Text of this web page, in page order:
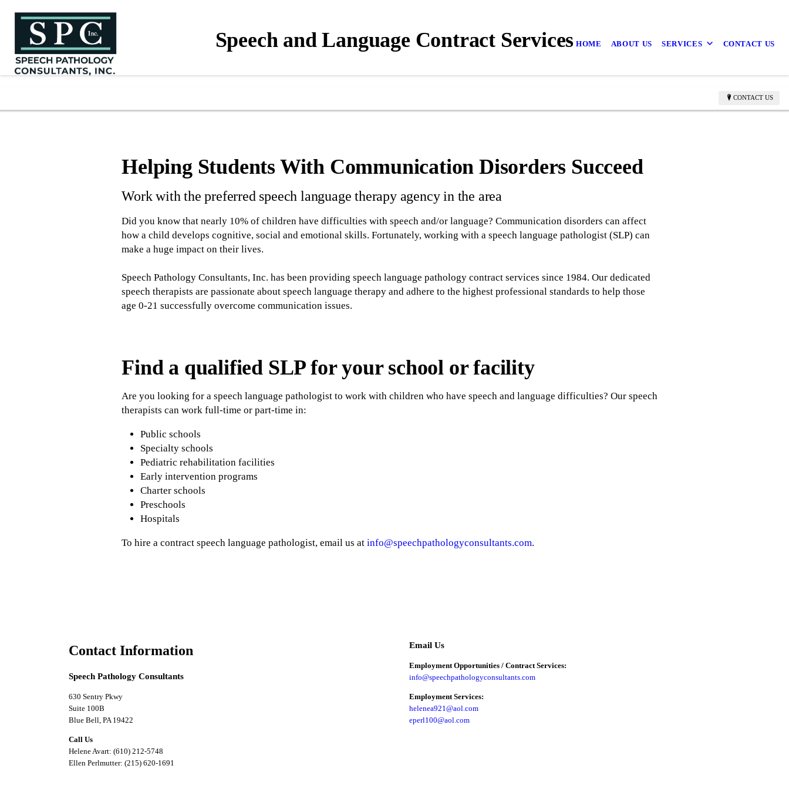
HOME ABOUT US SERVICES CONTACT US
CONTACT US
Speech and Language Contract Services
Helping Students With Communication Disorders Succeed
Work with the preferred speech language therapy agency in the area
Did you know that nearly 10% of children have difficulties with speech and/or language? Communication disorders can affect
how a child develops cognitive, social and emotional skills. Fortunately, working with a speech language pathologist (SLP) can
make a huge impact on their lives.
Speech Pathology Consultants, Inc. has been providing speech language pathology contract services since 1984. Our dedicated
speech therapists are passionate about speech language therapy and adhere to the highest professional standards to help those
age 0-21 successfully overcome communication issues.
Find a qualified SLP for your school or facility
Are you looking for a speech language pathologist to work with children who have speech and language difficulties? Our speech
therapists can work full-time or part-time in:
Public schools
Specialty schools
Pediatric rehabilitation facilities
Early intervention programs
Charter schools
Preschools
Hospitals
To hire a contract speech language pathologist, email us atinfo@speechpathologyconsultants.com.
Contact Information
Speech Pathology Consultants
630 Sentry Pkwy
Suite 100B
Blue Bell, PA 19422
Call Us
Helene Avart: (610) 212-5748
Ellen Perlmutter: (215) 620-1691
Email Us
Employment Opportunities / Contract Services:
info@speechpathologyconsultants.com
Employment Services:
helenea921@aol.com
eperl100@aol.com